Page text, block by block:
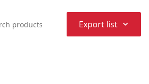
Export list ⌃